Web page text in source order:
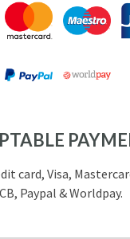
card, Visa,
Paypal & Worldpay.